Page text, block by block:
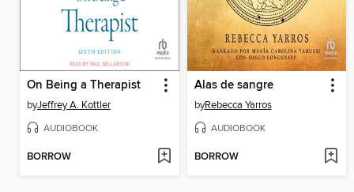
On Being a Therapist
byJeffrey A. Kottler
AUDIOBOOK
BORROW
Alas de sangre
byRebecca Yarros
AUDIOBOOK
BORROW